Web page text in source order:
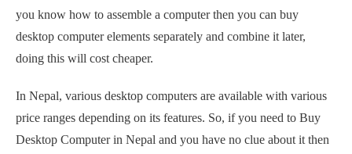
you know how to assemble a computer then you can buy
desktop computer elements separately and combine it later,
doing this will cost cheaper.
In Nepal, various desktop computers are available with various
price ranges depending on its features. So, if you need to Buy
Desktop Computer in Nepal and you have no clue about it then